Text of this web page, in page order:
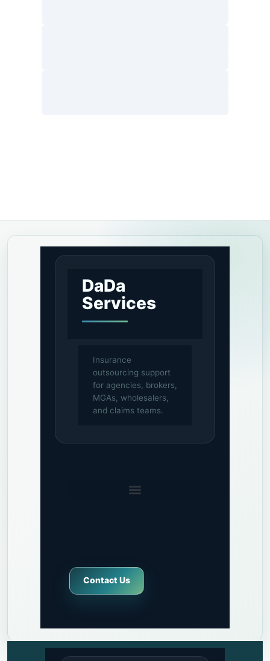
DaDa
Services
Insurance
outsourcing support
for agencies, brokers,
MGAs, wholesalers,
and claims teams.
Contact Us